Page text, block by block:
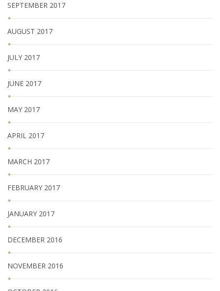
SEPTEMBER 2017
AUGUST 2017
JULY 2017
JUNE 2017
MAY 2017
APRIL 2017
MARCH 2017
FEBRUARY 2017
JANUARY 2017
DECEMBER 2016
NOVEMBER 2016